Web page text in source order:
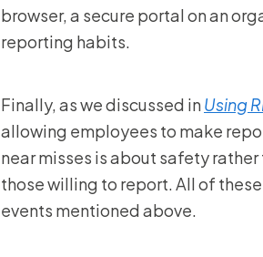
browser, a secure portal on an
reporting habits.
Finally, as we discussed inUsing
allowing employees to make
near misses is about safety
those willing to report. All of
events mentioned above.